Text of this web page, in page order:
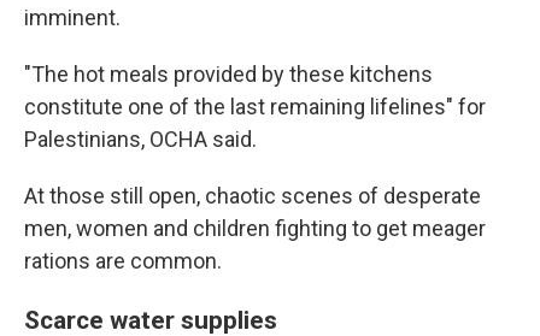
imminent.
"The hot meals provided by these kitchens
constitute one of the last remaining lifelines" for
Palestinians, OCHA said.
At those still open, chaotic scenes of desperate
men, women and children fighting to get meager
rations are common.
Scarce water supplies